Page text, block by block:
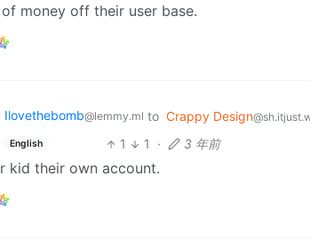
money off their user base.
Ilovethebomb@lemmy.ml to Crappy Design
English 1 1 · 3 年前
kid their own account.